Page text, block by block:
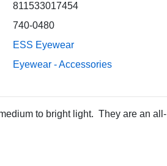
811533017454
740-0480
ESS Eyewear
Eyewear - Accessories
to bright light. They are an all-